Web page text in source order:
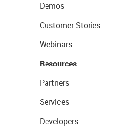
Demos
Customer Stories
Webinars
Resources
Partners
Services
Developers